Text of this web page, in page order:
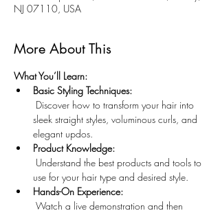
NJ 07110, USA
More About This
What You’ll Learn:
Basic Styling Techniques:
Discover how to transform your hair into
sleek straight styles, voluminous curls, and
elegant updos.
Product Knowledge:
Understand the best products and tools to
use for your hair type and desired style.
Hands-On Experience:
Watch a live demonstration and then